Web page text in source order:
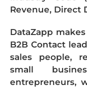
Revenue, Direct
DataZapp
B2B Contact
sales people,
small
entrepreneurs,